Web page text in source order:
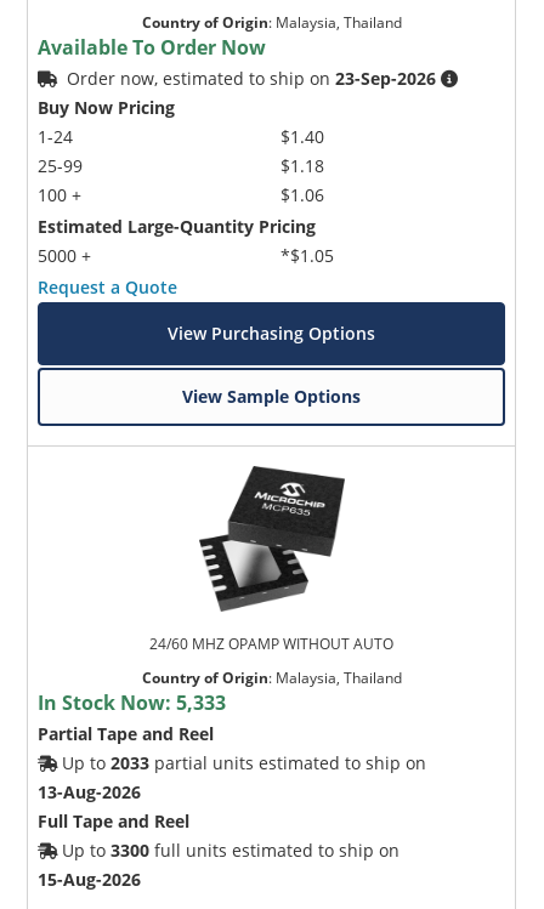
Country of Origin: Malaysia, Thailand
Available To Order Now
Order now, estimated to ship on23-Sep-2026
Buy Now Pricing
1-24
25-99
100 +
$1.40
$1.18
$1.06
Estimated Large-Quantity Pricing
5000 +
*$1.05
Request a Quote
View Purchasing Options
View Sample Options
24/60 MHZ OPAMP WITHOUT AUTO
Country of Origin: Malaysia, Thailand
In Stock Now:5,333
Partial Tape and Reel
Up to2033 partial units estimated to ship on
13-Aug-2026
Full Tape and Reel
Up to3300 full units estimated to ship on
15-Aug-2026